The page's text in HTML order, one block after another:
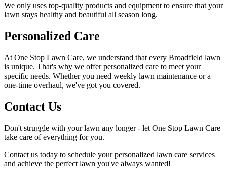
We only uses top-quality products and equipment to ensure that your
lawn stays healthy and beautiful all season long.
Personalized Care
At One Stop Lawn Care, we understand that every Broadfield lawn
is unique. That's why we offer personalized care to meet your
specific needs. Whether you need weekly lawn maintenance or a
one-time overhaul, we've got you covered.
Contact Us
Don't struggle with your lawn any longer - let One Stop Lawn Care
take care of everything for you.
Contact us today to schedule your personalized lawn care services
and achieve the perfect lawn you've always wanted!